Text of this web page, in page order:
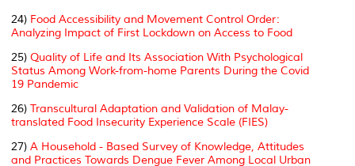
24) Food Accessibility and Movement Control Order:
Analyzing Impact of First Lockdown on Access to Food
25) Quality of Life and Its Association With Psychological
Status Among Work-from-home Parents During the Covid
19 Pandemic
26) Transcultural Adaptation and Validation of Malay-
translated Food Insecurity Experience Scale (FIES)
27) A Household - Based Survey of Knowledge, Attitudes
and Practices Towards Dengue Fever Among Local Urban